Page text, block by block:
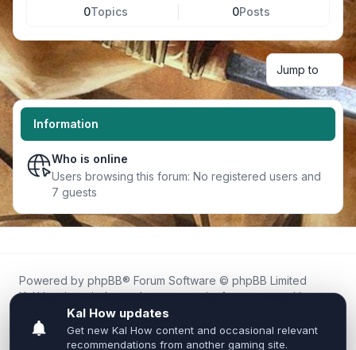
0Topics 0Posts
Jump to
Information
Who is online
Users browsing this forum: No registered users and
7 guests
Powered by phpBB® Forum Software © phpBB Limited
Kal.How is an independent community forum created by
fans for fans of Kal Online.
We are not affiliated with, endorsed by, or connected to
Inixsoft or the official Kal Online team in any way.